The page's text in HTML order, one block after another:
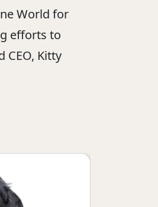
World for
efforts to
CEO, Kitty